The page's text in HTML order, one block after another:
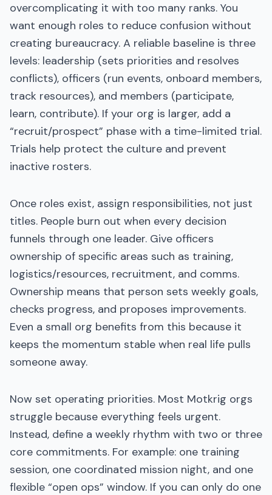
overcomplicating it with too many ranks. You
want enough roles to reduce confusion without
creating bureaucracy. A reliable baseline is three
levels: leadership (sets priorities and resolves
conflicts), officers (run events, onboard members,
track resources), and members (participate,
learn, contribute). If your org is larger, add a
“recruit/prospect” phase with a time-limited trial.
Trials help protect the culture and prevent
inactive rosters.
Once roles exist, assign responsibilities, not just
titles. People burn out when every decision
funnels through one leader. Give officers
ownership of specific areas such as training,
logistics/resources, recruitment, and comms.
Ownership means that person sets weekly goals,
checks progress, and proposes improvements.
Even a small org benefits from this because it
keeps the momentum stable when real life pulls
someone away.
Now set operating priorities. Most Motkrig orgs
struggle because everything feels urgent.
Instead, define a weekly rhythm with two or three
core commitments. For example: one training
session, one coordinated mission night, and one
flexible “open ops” window. If you can only do one